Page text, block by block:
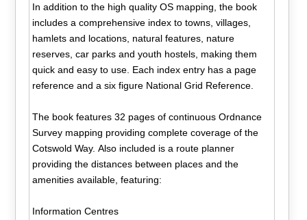
In addition to the high quality OS mapping, the book
includes a comprehensive index to towns, villages,
hamlets and locations, natural features, nature
reserves, car parks and youth hostels, making them
quick and easy to use. Each index entry has a page
reference and a six figure National Grid Reference.
The book features 32 pages of continuous Ordnance
Survey mapping providing complete coverage of the
Cotswold Way. Also included is a route planner
providing the distances between places and the
amenities available, featuring:
Information Centres